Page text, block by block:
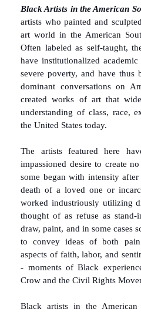
Black Artists in the American
artists who painted and
art world in the American
Often labeled as self-taught,
have institutionalized
severe poverty, and have thus
dominant conversations on
created works of art that
understanding of class, race,
the United States today.
The artists featured here
impassioned desire to create
some began with intensity
death of a loved one or
worked industriously utilizing
thought of as refuse as
draw, paint, and in some cases
to convey ideas of both
aspects of faith, labor, and
- moments of Black
Crow and the Civil Rights
Black artists in the American